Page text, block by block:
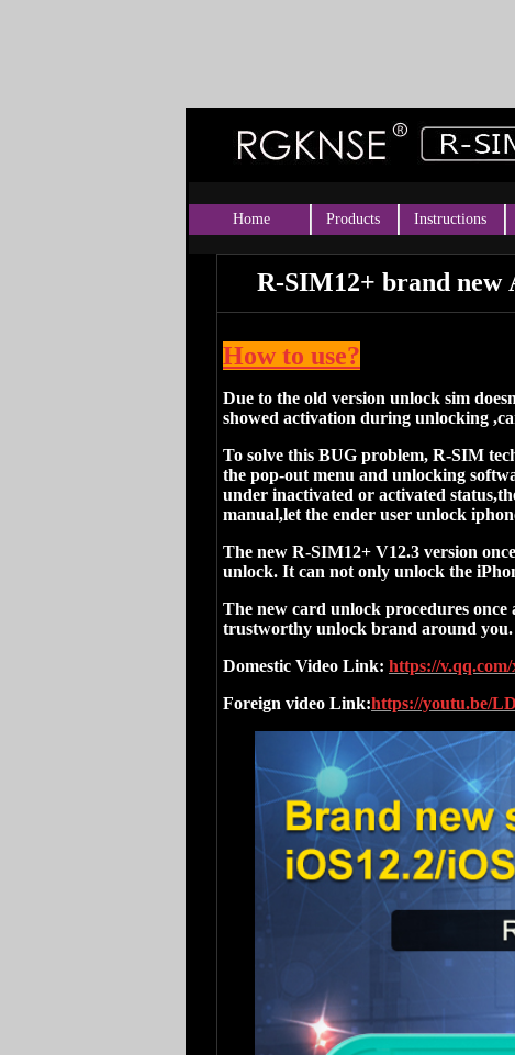
Home Products Instructions
R-SIM12+ brand new
How to use?
Due to the old version unlock sim
showed activation during unlocking
To solve this BUG problem, R-SIM
the pop-out menu and unlocking
under inactivated or activated
manual,let the ender user unlock
The new R-SIM12+ V12.3 version
unlock. It can not only unlock the
The new card unlock procedures
trustworthy unlock brand around you.
Domestic Video Link: https://v.qq.com/
Foreign video Link:https://youtu.be/